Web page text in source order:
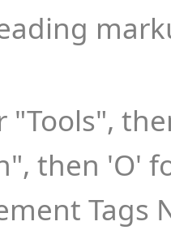
"Tools",
then 'O'
Tags